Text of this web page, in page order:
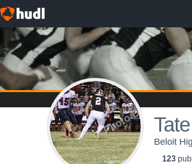
Beloit
123